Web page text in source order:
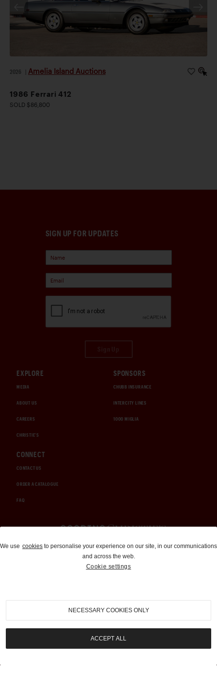
2026 Amelia Island Auctions
1986 Ferrari 412
SOLD $86,800
SIGN UP FOR UPDATES
EXPLORE
MEDIA
ABOUT US
CAREERS
CHRISTIE'S
SPONSORS
CHUBB INSURANCE
INTERCITY LINES
1000 MIGLIA
CONNECT
CONTACT US
ORDER A CATALOGUE
FAQ
Auctions and Brokerage
310-899-1960
info@goodingco.com
We use cookies to personalise your experience on our site, in our communications
and across the web.
Cookie settings
NECESSARY COOKIES ONLY
ACCEPT ALL